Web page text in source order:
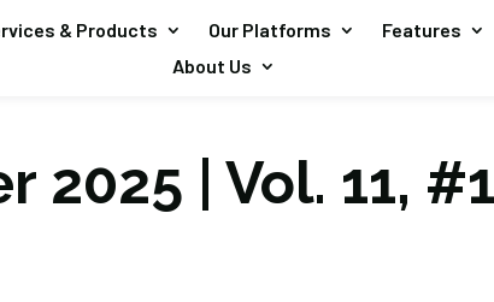
& Products Our Platforms
Features
About Us
2025 | Vol. 11,